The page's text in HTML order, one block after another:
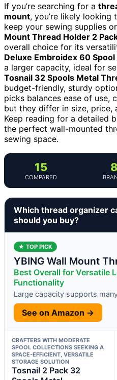
If you’re searching for a
mount, you’re likely looking
keep your sewing supplies
Mount Thread Holder 2
overall choice for its
Deluxe Embroidex 60
a larger capacity, ideal for
Tosnail 32 Spools Metal
budget-friendly, sturdy
picks balances ease of use,
but they differ in size, price,
Keep reading for a detailed
the perfect wall-mounted
sewing space.
15
COMPARED
8
Which thread organizer
should you buy?
★ TOP PICK
YBING Wall Mount
Best Overall for Versatile
Functionality
Large capacity supports
See on Amazon →
CRAFTERS WITH MODERATE
SPOOL COLLECTIONS SEEKING A
SPACE-EFFICIENT, VERSATILE
STORAGE SOLUTION
Tosnail 2 Pack 32